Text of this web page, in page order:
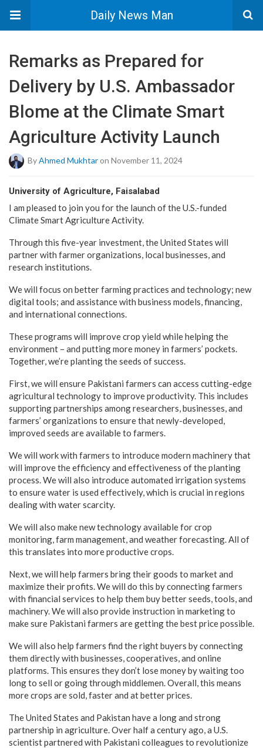
Daily News Man
Remarks as Prepared for
Delivery by U.S. Ambassador
Blome at the Climate Smart
Agriculture Activity Launch
ByAhmed Mukhtaron November 11, 2024
University of Agriculture, Faisalabad
I am pleased to join you for the launch of the U.S.-funded
Climate Smart Agriculture Activity.
Through this five-year investment, the United States will
partner with farmer organizations, local businesses, and
research institutions.
We will focus on better farming practices and technology; new
digital tools; and assistance with business models, financing,
and international connections.
These programs will improve crop yield while helping the
environment – and putting more money in farmers’ pockets.
Together, we’re planting the seeds of success.
First, we will ensure Pakistani farmers can access cutting-edge
agricultural technology to improve productivity. This includes
supporting partnerships among researchers, businesses, and
farmers’ organizations to ensure that newly-developed,
improved seeds are available to farmers.
We will work with farmers to introduce modern machinery that
will improve the efficiency and effectiveness of the planting
process. We will also introduce automated irrigation systems
to ensure water is used effectively, which is crucial in regions
dealing with water scarcity.
We will also make new technology available for crop
monitoring, farm management, and weather forecasting. All of
this translates into more productive crops.
Next, we will help farmers bring their goods to market and
maximize their profits. We will do this by connecting farmers
with financial services to help them buy better seeds, tools, and
machinery. We will also provide instruction in marketing to
make sure Pakistani farmers are getting the best price possible.
We will also help farmers find the right buyers by connecting
them directly with businesses, cooperatives, and online
platforms. This ensures they don’t lose money by waiting too
long to sell or going through middlemen. Overall, this means
more crops are sold, faster and at better prices.
The United States and Pakistan have a long and strong
partnership in agriculture. Over half a century ago, a U.S.
scientist partnered with Pakistani colleagues to revolutionize